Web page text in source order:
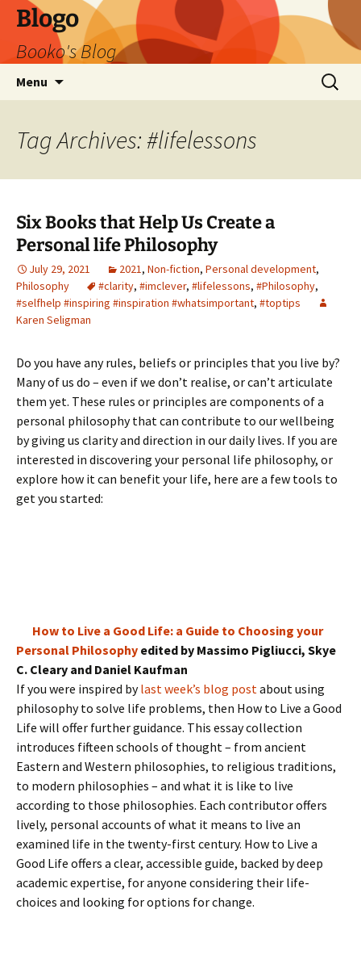
Blogo
Booko's Blog
Menu
Search
for:
Tag Archives: #lifelessons
Six Books that Help Us Create a
Personal life Philosophy
July 29, 2021 2021, Non-fiction, Personal development,
Philosophy
#clarity, #imclever, #lifelessons, #Philosophy,
#selfhelp #inspiring #inspiration #whatsimportant, #toptips
Karen Seligman
Do you have any rules, beliefs or principles that you live by?
Many of us do – even if we don’t realise, or can’t articulate
them yet. These rules or principles are components of a
personal philosophy that can contribute to our wellbeing
by giving us clarity and direction in our daily lives. If you are
interested in discovering your personal life philosophy, or
explore how it can benefit your life, here are a few tools to
get you started:
How to Live a Good Life: a Guide to Choosing your
Personal Philosophy edited by Massimo Pigliucci, Skye
C. Cleary and Daniel Kaufman
If you were inspired bylast week’s blog postabout using
philosophy to solve life problems, then How to Live a Good
Life will offer further guidance. This essay collection
introduces fifteen schools of thought – from ancient
Eastern and Western philosophies, to religious traditions,
to modern philosophies – and what it is like to live
according to those philosophies. Each contributor offers
lively, personal accounts of what it means to live an
examined life in the twenty-first century. How to Live a
Good Life offers a clear, accessible guide, backed by deep
academic expertise, for anyone considering their life-
choices and looking for options for change.